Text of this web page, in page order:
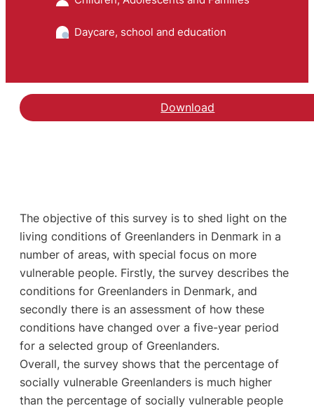
Daycare, school and education
Download
The objective of this survey is to shed light on the
living conditions of Greenlanders in Denmark in a
number of areas, with special focus on more
vulnerable people. Firstly, the survey describes the
conditions for Greenlanders in Denmark, and
secondly there is an assessment of how these
conditions have changed over a five-year period
for a selected group of Greenlanders.
Overall, the survey shows that the percentage of
socially vulnerable Greenlanders is much higher
than the percentage of socially vulnerable people